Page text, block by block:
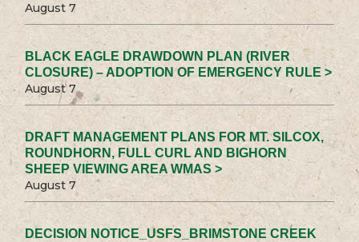
August 7
BLACK EAGLE DRAWDOWN PLAN (RIVER
CLOSURE) – ADOPTION OF EMERGENCY RULE >
August 7
DRAFT MANAGEMENT PLANS FOR MT. SILCOX,
ROUNDHORN, FULL CURL AND BIGHORN
SHEEP VIEWING AREA WMAS >
August 7
DECISION NOTICE_USFS_BRIMSTONE CREEK